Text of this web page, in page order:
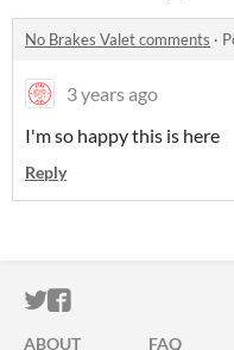
No Brakes Valet comments ·
3 years ago
I'm so happy this is here
Reply
ITCH.IO ON
ITCH.IO ON
ABOUT FAQ